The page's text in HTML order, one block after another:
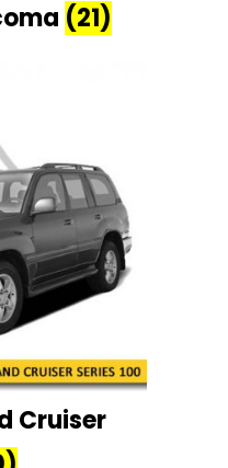
(21)
Cruiser